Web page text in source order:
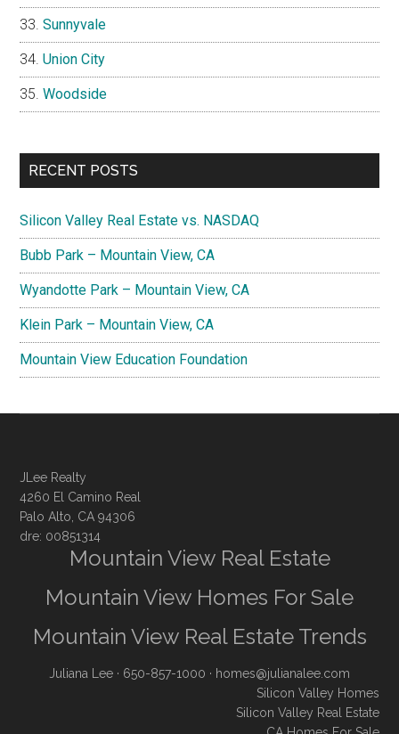
Sunnyvale
Union City
Woodside
RECENT POSTS
Silicon Valley Real Estate vs. NASDAQ
Bubb Park – Mountain View, CA
Wyandotte Park – Mountain View, CA
Klein Park – Mountain View, CA
Mountain View Education Foundation
JLee Realty
4260 El Camino Real
Palo Alto, CA 94306
dre: 00851314
Mountain View Real Estate
Mountain View Homes For Sale
Mountain View Real Estate Trends
Juliana Lee · 650-857-1000 · homes@julianalee.com
Silicon Valley Homes
Silicon Valley Real Estate